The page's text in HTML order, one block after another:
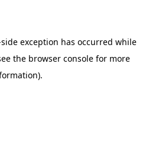
exception has occurred while
the browser console for more